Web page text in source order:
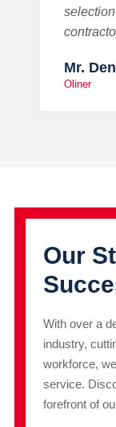
Mr.
Oliner
Our
With over a
industry,
workforce,
service.
forefront of